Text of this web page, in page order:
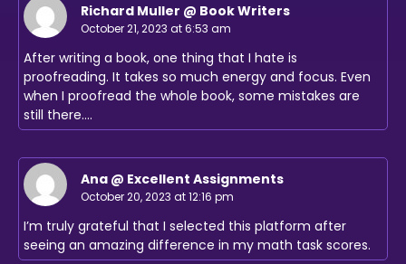
Richard Muller @ Book Writers
October 21, 2023 at 6:53 am
After writing a book, one thing that I hate is
proofreading. It takes so much energy and focus. Even
when I proofread the whole book, some mistakes are
still there.…
Ana @ Excellent Assignments
October 20, 2023 at 12:16 pm
I’m truly grateful that I selected this platform after
seeing an amazing difference in my math task scores.